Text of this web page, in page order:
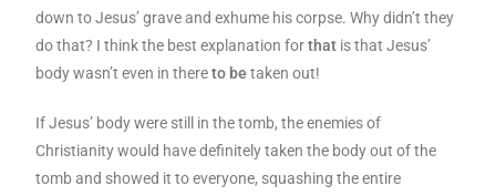
down to Jesus’ grave and exhume his corpse. Why didn’t they
do that? I think the best explanation forthat is that Jesus’
body wasn’t even in thereto betaken out!
If Jesus’ body were still in the tomb, the enemies of
Christianity would have definitely taken the body out of the
tomb and showed it to everyone, squashing the entire